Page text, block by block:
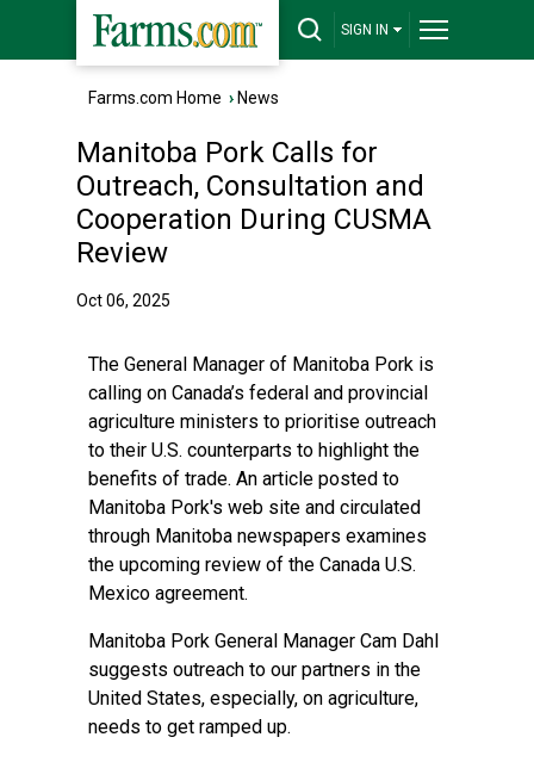
SIGN IN
Farms.com Home › News
Manitoba Pork Calls for
Outreach, Consultation and
Cooperation During CUSMA
Review
Oct 06, 2025
The General Manager of Manitoba Pork is
calling on Canada’s federal and provincial
agriculture ministers to prioritise outreach
to their U.S. counterparts to highlight the
benefits of trade. An article posted to
Manitoba Pork's web site and circulated
through Manitoba newspapers examines
the upcoming review of the Canada U.S.
Mexico agreement.
Manitoba Pork General Manager Cam Dahl
suggests outreach to our partners in the
United States, especially, on agriculture,
needs to get ramped up.